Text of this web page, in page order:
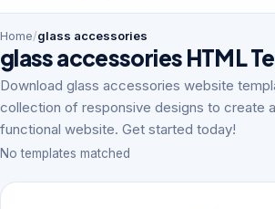
Home/glass accessories
glass accessories HTML
Download glass accessories website
collection of responsive designs to create
functional website. Get started today!
No templates matched